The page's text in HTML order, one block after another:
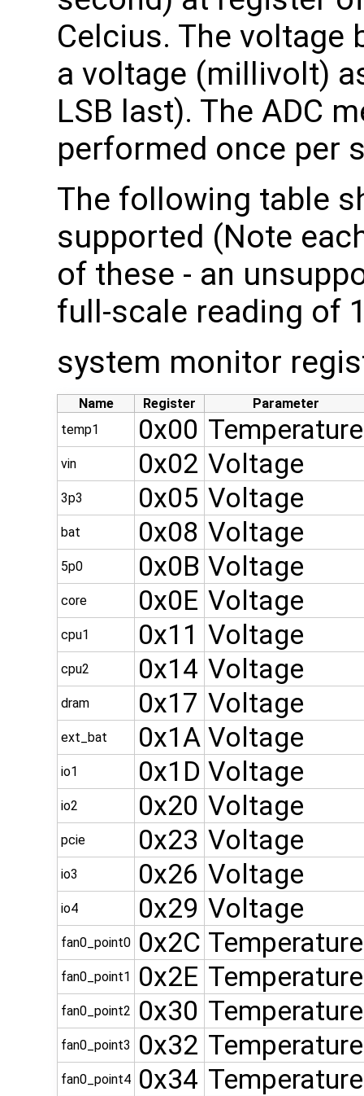
Celcius. The voltage
a voltage (millivolt)
LSB last). The ADC
performed once per
The following table
supported (Note
of these - an
full-scale reading of
system monitor
Name Register
Parameter
temp1
0x00 Temperature
vin 0x02 Voltage
3p3 0x05 Voltage
bat 0x08 Voltage
5p0 0x0B Voltage
core 0x0E Voltage
cpu1 0x11 Voltage
cpu2 0x14 Voltage
dram 0x17 Voltage
ext_bat 0x1A Voltage
io1 0x1D Voltage
io2 0x20 Voltage
pcie 0x23 Voltage
io3 0x26 Voltage
io4 0x29 Voltage
fan0_point0 0x2C Temperature
fan0_point1 0x2E Temperature
fan0_point2 0x30 Temperature
fan0_point3 0x32 Temperature
fan0_point4 0x34 Temperature